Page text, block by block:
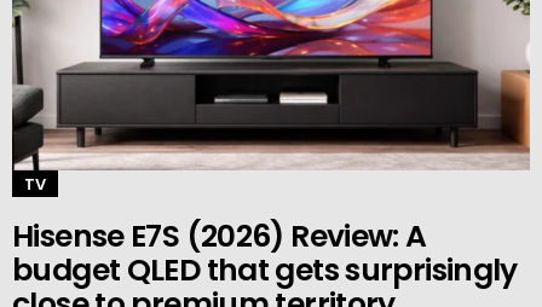
TV
Hisense E7S (2026) Review: A
budget QLED that gets surprisingly